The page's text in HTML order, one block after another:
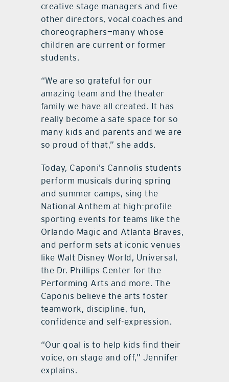
creative stage managers and five
other directors, vocal coaches and
choreographers—many whose
children are current or former
students.
“We are so grateful for our
amazing team and the theater
family we have all created. It has
really become a safe space for so
many kids and parents and we are
so proud of that,” she adds.
Today, Caponi’s Cannolis students
perform musicals during spring
and summer camps, sing the
National Anthem at high-profile
sporting events for teams like the
Orlando Magic and Atlanta Braves,
and perform sets at iconic venues
like Walt Disney World, Universal,
the Dr. Phillips Center for the
Performing Arts and more. The
Caponis believe the arts foster
teamwork, discipline, fun,
confidence and self-expression.
“Our goal is to help kids find their
voice, on stage and off,” Jennifer
explains.